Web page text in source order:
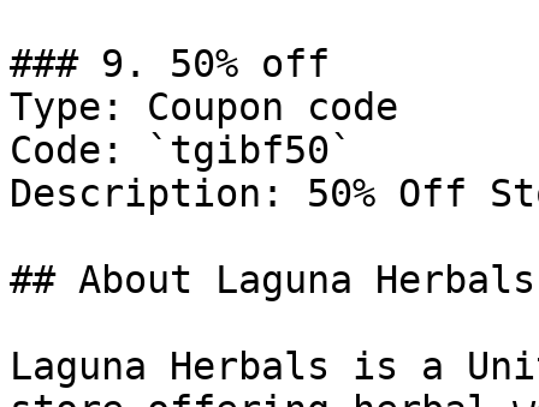
### 9. 50% off
Type: Coupon code
Code: `tgibf50`
Description: 50% Off
## About Laguna Herbals
Laguna Herbals is a